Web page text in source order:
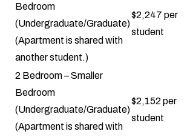
Bedroom
(Undergraduate/Graduate)
(Apartment is shared with
another student.)
$2,247 per
student
2 Bedroom – Smaller
Bedroom
(Undergraduate/Graduate)
(Apartment is shared with
$2,152 per
student